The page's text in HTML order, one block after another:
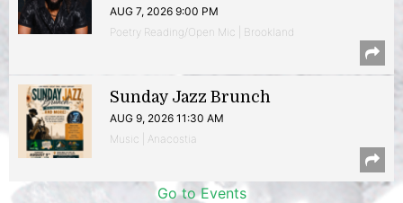
AUG 7, 2026 9:00 PM
Poetry Reading/Open Mic | Brookland
Sunday Jazz Brunch
AUG 9, 2026 11:30 AM
Music | Anacostia
Go to Events